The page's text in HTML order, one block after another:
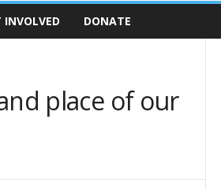
INVOLVED DONATE
place of our